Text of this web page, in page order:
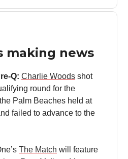
making news
Q: Charlie Woods shot
round for the
Palm Beaches held at
failed to advance to the
The Match will feature